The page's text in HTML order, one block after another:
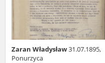
Zaran Władysław31.07.1895,
Ponurzyca